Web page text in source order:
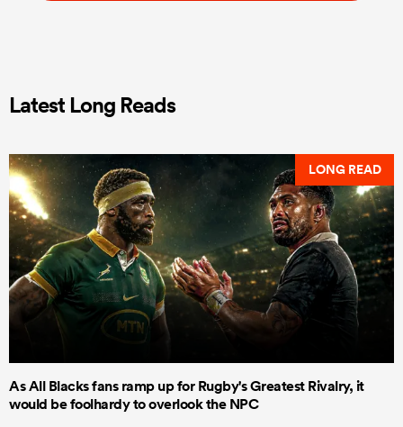
Latest Long Reads
LONG READ
As All Blacks fans ramp up for Rugby's Greatest Rivalry, it
would be foolhardy to overlook the NPC